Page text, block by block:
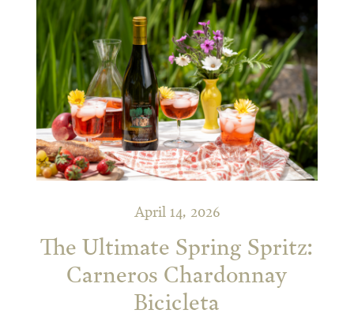
April 14, 2026
The Ultimate Spring Spritz:
Carneros Chardonnay
Bicicleta